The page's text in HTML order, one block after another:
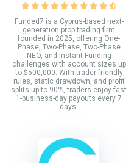
Funded7 is a Cyprus-based next-
generation prop trading firm
founded in 2025, offering One-
Phase, Two-Phase, Two-Phase
NEO, and Instant Funding
challenges with account sizes up
to $500,000. With trader-friendly
rules, static drawdown, and profit
splits up to 90%, traders enjoy fast
1-business-day payouts every 7
days.